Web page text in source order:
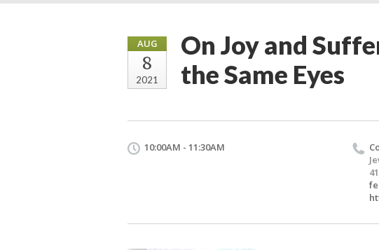
AUG
8
2021
On Joy and
the Same Eyes
10:00AM - 11:30AM